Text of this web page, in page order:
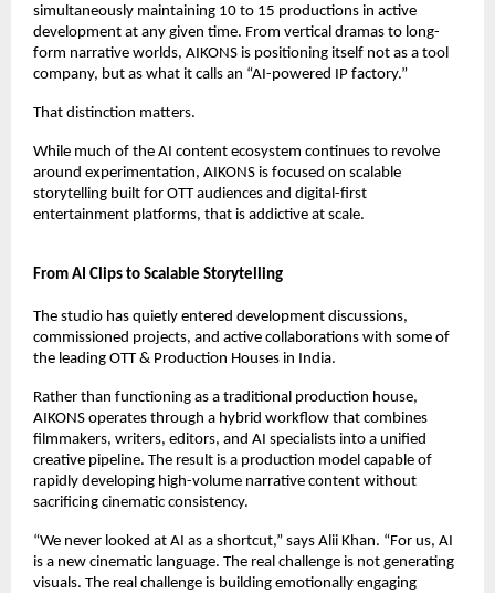
simultaneously maintaining 10 to 15 productions in active
development at any given time. From vertical dramas to long-
form narrative worlds, AIKONS is positioning itself not as a tool
company, but as what it calls an “AI-powered IP factory.”
That distinction matters.
While much of the AI content ecosystem continues to revolve
around experimentation, AIKONS is focused on scalable
storytelling built for OTT audiences and digital-first
entertainment platforms, that is addictive at scale.
From AI Clips to Scalable Storytelling
The studio has quietly entered development discussions,
commissioned projects, and active collaborations with some of
the leading OTT & Production Houses in India.
Rather than functioning as a traditional production house,
AIKONS operates through a hybrid workflow that combines
filmmakers, writers, editors, and AI specialists into a unified
creative pipeline. The result is a production model capable of
rapidly developing high-volume narrative content without
sacrificing cinematic consistency.
“We never looked at AI as a shortcut,” says Alii Khan. “For us, AI
is a new cinematic language. The real challenge is not generating
visuals. The real challenge is building emotionally engaging